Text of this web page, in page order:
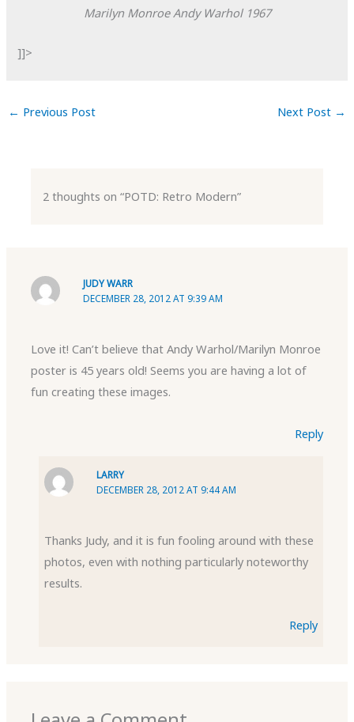
Marilyn Monroe Andy Warhol 1967
]]>
← Previous Post Next Post →
2 thoughts on “POTD: Retro Modern”
JUDY WARR
DECEMBER 28, 2012 AT 9:39 AM
Love it! Can’t believe that Andy Warhol/Marilyn Monroe
poster is 45 years old! Seems you are having a lot of
fun creating these images.
Reply
LARRY
DECEMBER 28, 2012 AT 9:44 AM
Thanks Judy, and it is fun fooling around with these
photos, even with nothing particularly noteworthy
results.
Reply